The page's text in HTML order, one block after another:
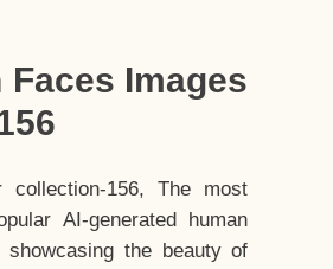
Faces Images
collection-156, The most
AI-generated human
showcasing the beauty of